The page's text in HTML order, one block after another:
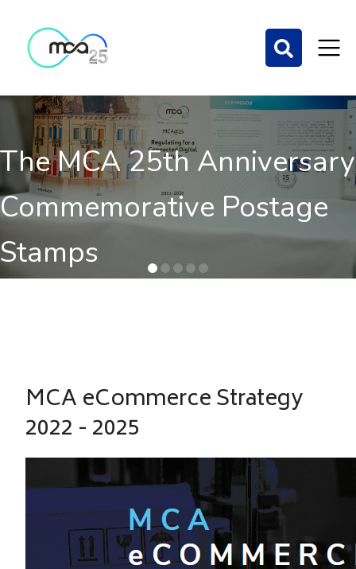
The MCA 25th Anniversary
Commemorative Postage
Stamps
MCA eCommerce Strategy
2022 - 2025